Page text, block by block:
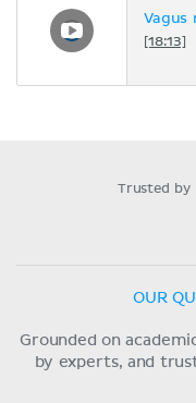
Vagus
[18:13]
Trusted by
OUR
Grounded on
by experts, and